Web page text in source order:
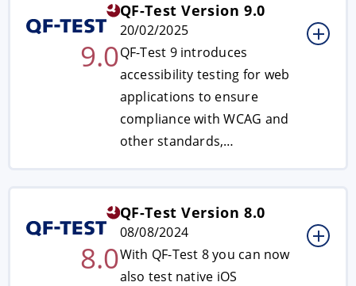
9.0
QF-Test Version 9.0
20/02/2025
QF-Test 9 introduces
accessibility testing for web
applications to ensure
compliance with WCAG and
other standards,…
8.0
QF-Test Version 8.0
08/08/2024
With QF-Test 8 you can now
also test native iOS